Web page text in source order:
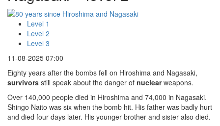
Level 1
Level 2
Level 3
11-08-2025 07:00
Eighty years after the bombs fell on Hiroshima and Nagasaki,
survivors still speak about the danger of nuclearweapons.
Over 140,000 people died in Hiroshima and 74,000 in Nagasaki.
Shingo Naito was six when the bomb hit. His father was badly hurt
and died four days later. His younger brother and sister also died.